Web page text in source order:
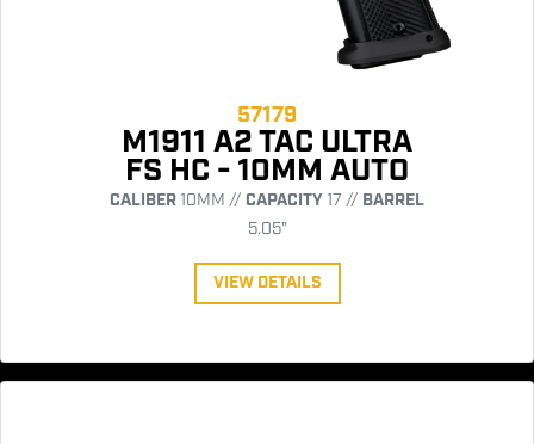
57179
M1911 A2 TAC ULTRA
FS HC - 10MM AUTO
CALIBER10MM // CAPACITY17 // BARREL
5.05"
VIEW DETAILS